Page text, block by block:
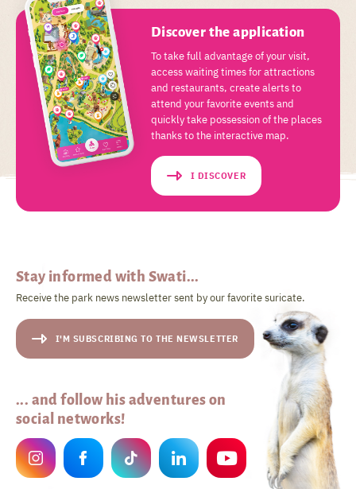
Discover the application
To take full advantage of your visit,
access waiting times for attractions
and restaurants, create alerts to
attend your favorite events and
quickly take possession of the places
thanks to the interactive map.
I DISCOVER
Stay informed with Swati...
Receive the park news newsletter sent by our favorite suricate.
I'M SUBSCRIBING TO THE NEWSLETTER
... and follow his adventures on
social networks!